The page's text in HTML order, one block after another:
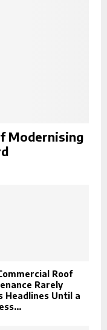
Modernising
Roof
Rarely
Headlines Until a